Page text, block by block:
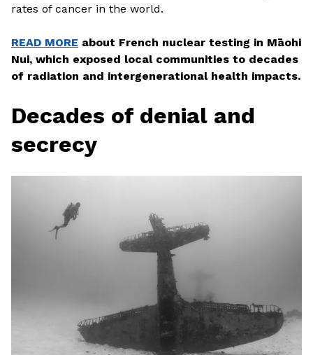
rates of cancer in the world.
READ MORE about French nuclear testing in Māohi
Nui, which exposed local communities to decades
of radiation and intergenerational health impacts.
Decades of denial and
secrecy